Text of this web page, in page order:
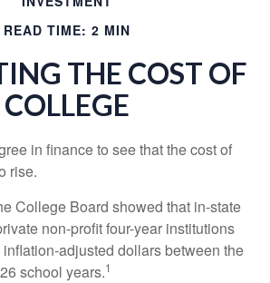
READ TIME: 2 MIN
THE COST OF
COLLEGE
in finance to see that the cost of
rise.
College Board showed that in-state
non-profit four-year institutions
adjusted dollars between the
school years.1